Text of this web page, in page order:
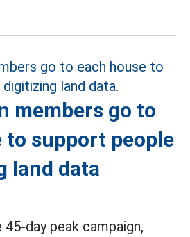
members go to
to support people
land data
45-day peak campaign,